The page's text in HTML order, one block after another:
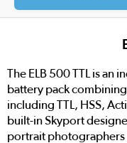
The ELB 500 TTL is an
battery pack
including TTL, HSS,
built-in Skyport
portrait photographers